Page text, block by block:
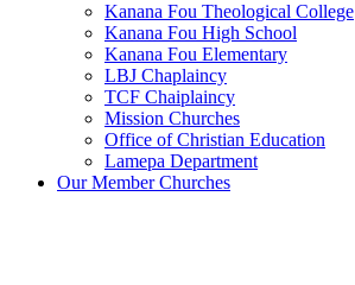
Kanana Fou Theological College
Kanana Fou High School
Kanana Fou Elementary
LBJ Chaplaincy
TCF Chaiplaincy
Mission Churches
Office of Christian Education
Lamepa Department
Our Member Churches